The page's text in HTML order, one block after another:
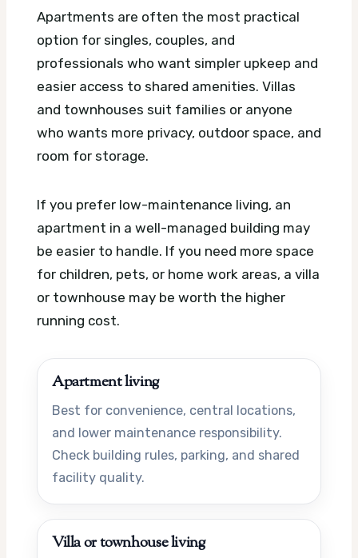
Apartments are often the most practical
option for singles, couples, and
professionals who want simpler upkeep and
easier access to shared amenities. Villas
and townhouses suit families or anyone
who wants more privacy, outdoor space, and
room for storage.
If you prefer low-maintenance living, an
apartment in a well-managed building may
be easier to handle. If you need more space
for children, pets, or home work areas, a villa
or townhouse may be worth the higher
running cost.
Apartment living
Best for convenience, central locations,
and lower maintenance responsibility.
Check building rules, parking, and shared
facility quality.
Villa or townhouse living